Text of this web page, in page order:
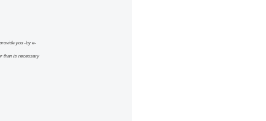
you -by e-
than is necessary